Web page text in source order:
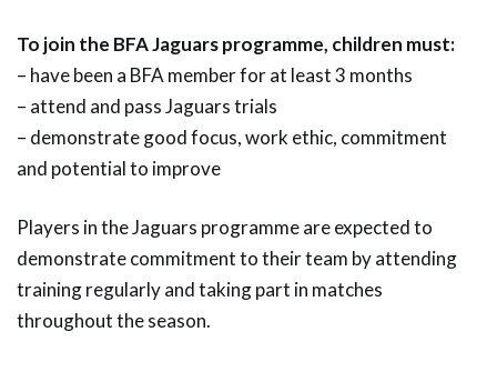
To join the BFA Jaguars programme, children must:
– have been a BFA member for at least 3 months
– attend and pass Jaguars trials
– demonstrate good focus, work ethic, commitment
and potential to improve
Players in the Jaguars programme are expected to
demonstrate commitment to their team by attending
training regularly and taking part in matches
throughout the season.